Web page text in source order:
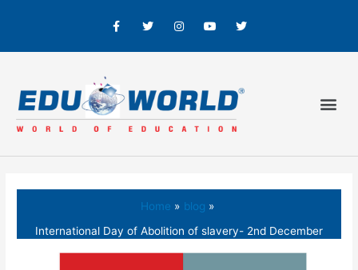
Home
blog
International Day of Abolition of slavery- 2nd December